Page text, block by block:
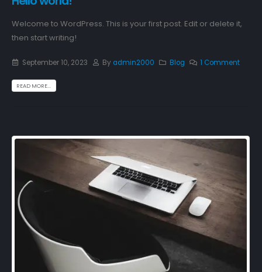
Welcome to WordPress. This is your first post. Edit or delete it,
then start writing!
September 10, 2023 By admin2000 Blog 1 Comment
READ MORE...